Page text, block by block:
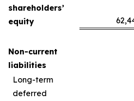
shareholders’
equity
Non-current
liabilities
Long-term
deferred